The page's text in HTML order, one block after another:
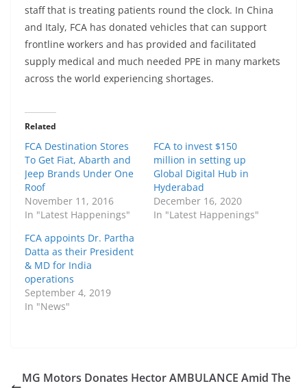
staff that is treating patients round the clock. In China
and Italy, FCA has donated vehicles that can support
frontline workers and has provided and facilitated
supply medical and much needed PPE in many markets
across the world experiencing shortages.
Related
FCA Destination Stores
To Get Fiat, Abarth and
Jeep Brands Under One
Roof
November 11, 2016
In "Latest Happenings"
FCA to invest $150
million in setting up
Global Digital Hub in
Hyderabad
December 16, 2020
In "Latest Happenings"
FCA appoints Dr. Partha
Datta as their President
& MD for India
operations
September 4, 2019
In "News"
MG Motors Donates Hector AMBULANCE Amid The